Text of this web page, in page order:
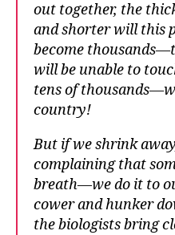
out together, the
and shorter will this
become
will be unable to
tens of
country!
But if we shrink
complaining that
breath—we do it to
cower and hunker
the biologists bring